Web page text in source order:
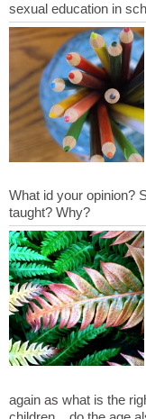
What id your opinion?
again as what is the